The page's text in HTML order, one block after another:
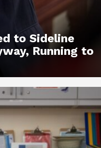
to Sideline
Running to